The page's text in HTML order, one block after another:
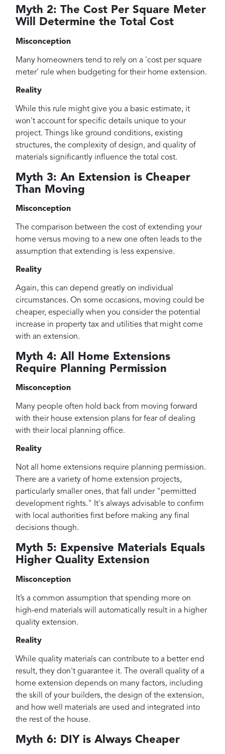
Myth 2: The Cost Per Square Meter
Will Determine the Total Cost
Misconception
Many homeowners tend to rely on a 'cost per square
meter' rule when budgeting for their home extension.
Reality
While this rule might give you a basic estimate, it
won't account for specific details unique to your
project. Things like ground conditions, existing
structures, the complexity of design, and quality of
materials significantly influence the total cost.
Myth 3: An Extension is Cheaper
Than Moving
Misconception
The comparison between the cost of extending your
home versus moving to a new one often leads to the
assumption that extending is less expensive.
Reality
Again, this can depend greatly on individual
circumstances. On some occasions, moving could be
cheaper, especially when you consider the potential
increase in property tax and utilities that might come
with an extension.
Myth 4: All Home Extensions
Require Planning Permission
Misconception
Many people often hold back from moving forward
with their house extension plans for fear of dealing
with their local planning office.
Reality
Not all home extensions require planning permission.
There are a variety of home extension projects,
particularly smaller ones, that fall under "permitted
development rights." It's always advisable to confirm
with local authorities first before making any final
decisions though.
Myth 5: Expensive Materials Equals
Higher Quality Extension
Misconception
It’s a common assumption that spending more on
high-end materials will automatically result in a higher
quality extension.
Reality
While quality materials can contribute to a better end
result, they don't guarantee it. The overall quality of a
home extension depends on many factors, including
the skill of your builders, the design of the extension,
and how well materials are used and integrated into
the rest of the house.
Myth 6: DIY is Always Cheaper